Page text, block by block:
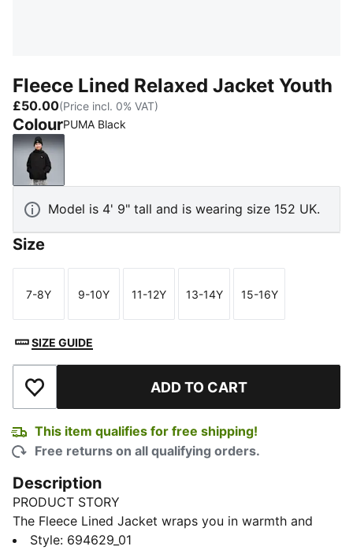
Fleece Lined Relaxed Jacket Youth
£50.00(Price incl. 0% VAT)
ColourPUMA Black
PUMA Black
Model is 4' 9" tall and is wearing size 152 UK.
Size
Size
7-8Y
Size
9-10Y
Size
11-12Y
Size
13-14Y
Size
15-16Y
SIZE GUIDE
Add to Wishlist ADD TO CART
This item qualifies for free shipping!
Free returns on all qualifying orders.
Description
PRODUCT STORY
The Fleece Lined Jacket wraps you in warmth and
comfort, with a soft lining and a relaxed cut. Pull up
Style: 694629_01